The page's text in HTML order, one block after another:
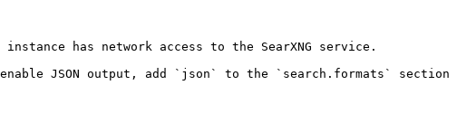
has network access to the SearXNG service.
JSON output, add `json` to the `search.formats` section